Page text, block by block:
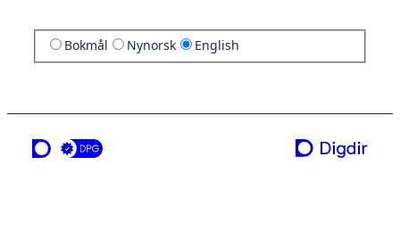
Bokmål Nynorsk English